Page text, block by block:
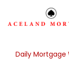
Daily Mortgage